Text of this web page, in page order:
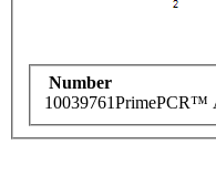
Number
10039761PrimePCR™